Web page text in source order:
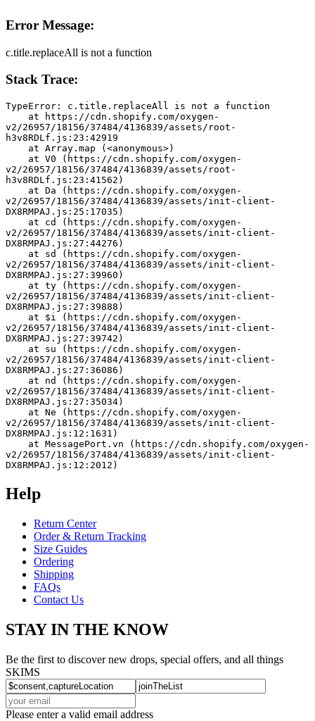
Error Message:
c.title.replaceAll is not a function
Stack Trace:
TypeError: c.title.replaceAll is not a function
v2/26957/18156/37484/4136839/assets/root-
h3v8RDLf.js:23:42919
    at Array.map (<anonymous>)
v2/26957/18156/37484/4136839/assets/root-
h3v8RDLf.js:23:41562)
v2/26957/18156/37484/4136839/assets/init-client-
DX8RMPAJ.js:25:17035)
v2/26957/18156/37484/4136839/assets/init-client-
DX8RMPAJ.js:27:44276)
v2/26957/18156/37484/4136839/assets/init-client-
DX8RMPAJ.js:27:39960)
v2/26957/18156/37484/4136839/assets/init-client-
DX8RMPAJ.js:27:39888)
v2/26957/18156/37484/4136839/assets/init-client-
DX8RMPAJ.js:27:39742)
v2/26957/18156/37484/4136839/assets/init-client-
DX8RMPAJ.js:27:36086)
v2/26957/18156/37484/4136839/assets/init-client-
DX8RMPAJ.js:27:35034)
v2/26957/18156/37484/4136839/assets/init-client-
DX8RMPAJ.js:12:1631)
v2/26957/18156/37484/4136839/assets/init-client-
DX8RMPAJ.js:12:2012)
Help
Return Center
Order & Return Tracking
Size Guides
Ordering
Shipping
FAQs
Contact Us
STAY IN THE KNOW
Be the first to discover new drops, special offers, and all things
SKIMS
Please enter a valid email address